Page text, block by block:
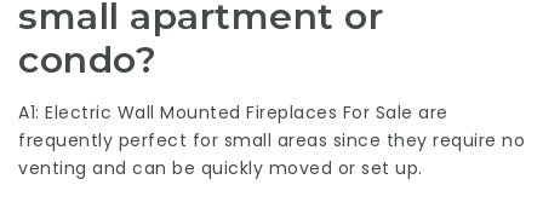
small apartment or
condo?
A1: Electric Wall Mounted Fireplaces For Sale are
frequently perfect for small areas since they require no
venting and can be quickly moved or set up.